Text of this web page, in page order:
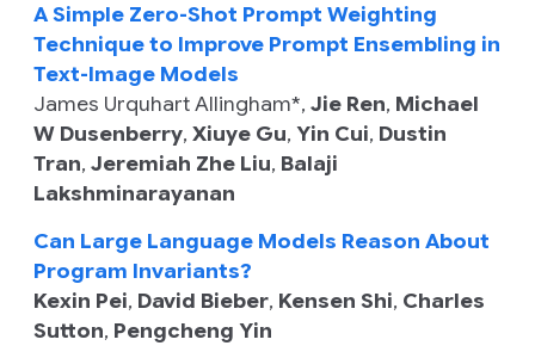
A Simple Zero-Shot Prompt Weighting
Technique to Improve Prompt Ensembling in
Text-Image Models
James Urquhart Allingham*, Jie Ren, Michael
W Dusenberry, Xiuye Gu, Yin Cui, Dustin
Tran, Jeremiah Zhe Liu, Balaji
Lakshminarayanan
Can Large Language Models Reason About
Program Invariants?
Kexin Pei, David Bieber, Kensen Shi, Charles
Sutton, Pengcheng Yin